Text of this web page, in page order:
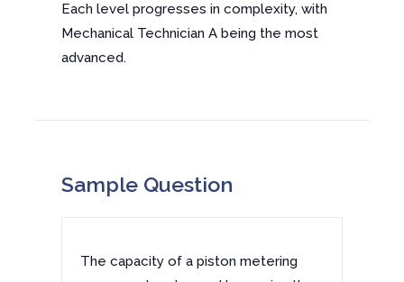
Each level progresses in complexity, with
Mechanical Technician A being the most
advanced.
Sample Question
The capacity of a piston metering